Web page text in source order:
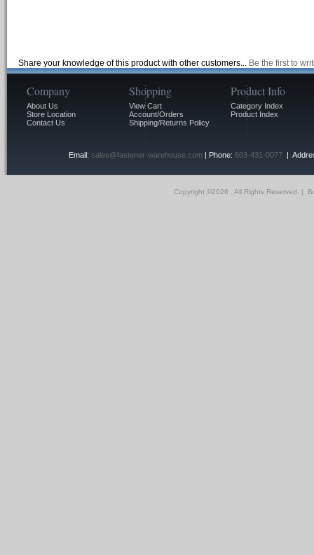
Share your knowledge of this product with other customers... Be the first to
Company
About Us
Store Location
Contact Us
Shopping
View Cart
Account/Orders
Shipping/Returns Policy
Product Info
Category Index
Product Index
Email: sales@fastener-warehouse.com| Phone: 603-431-0077|
Copyright ©2026 . All Rights Reserved. |